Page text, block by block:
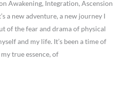
Awakening, Integration, Ascension
a new adventure, a new journey I
of the fear and drama of physical
and my life. It’s been a time of
true essence, of